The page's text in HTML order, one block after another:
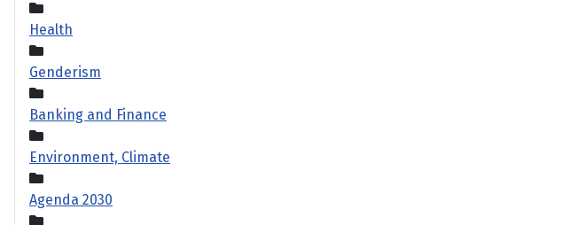
Health
Genderism
Banking and Finance
Environment, Climate
Agenda 2030